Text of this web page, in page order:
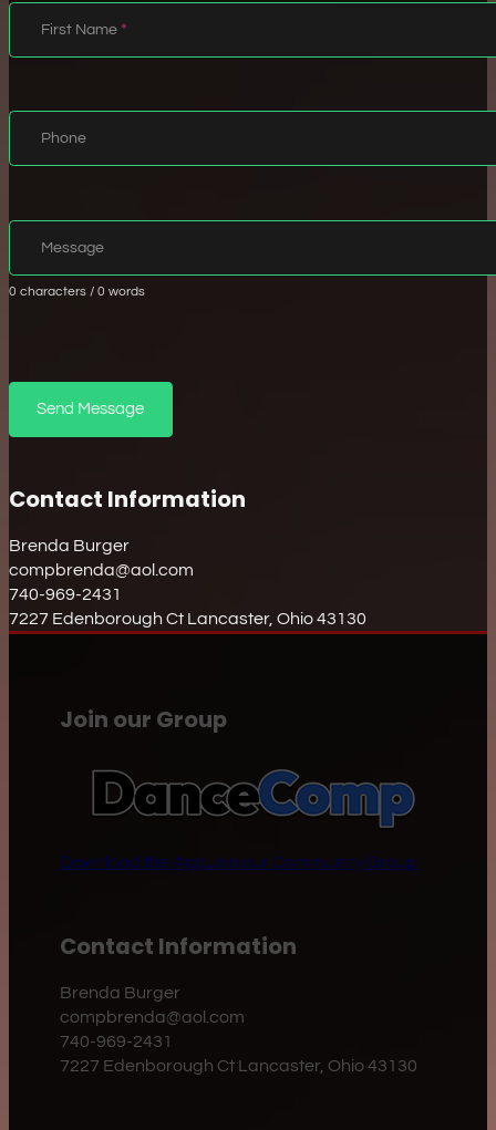
Name
First Name *
Info
Phone
Message
Message
0 characters / 0 words
Send Message
Contact Information
Brenda Burger
compbrenda@aol.com
740-969-2431
7227 Edenborough Ct Lancaster, Ohio 43130
Join our Group
Download the AppJoin our Community Group
Contact Information
Brenda Burger
compbrenda@aol.com
740-969-2431
7227 Edenborough Ct Lancaster, Ohio 43130